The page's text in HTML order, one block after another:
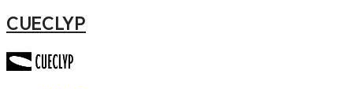
CUECLYP